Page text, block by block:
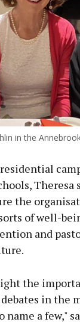
in the
Theresa
the
of well-
and
the
in the
a few,"